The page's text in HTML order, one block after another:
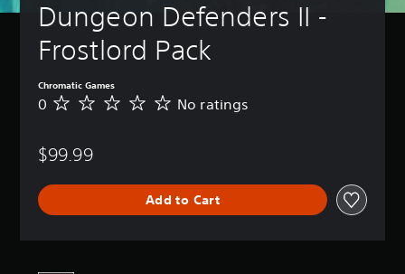
Dungeon Defenders II -
Frostlord Pack
Chromatic Games
N
a
n
0 No ratings
$99.99
Add to Cart